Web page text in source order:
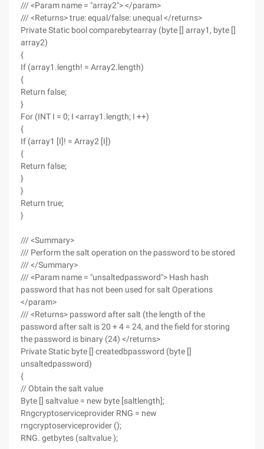
/// <Param name = "array2"> </param>
/// <Returns> true: equal/false: unequal </returns>
Private Static bool comparebytearray (byte [] array1, byte []
array2)
{
If (array1.length! = Array2.length)
{
Return false;
}
For (INT I = 0; I <array1.length; I ++)
{
If (array1 [I]! = Array2 [I])
{
Return false;
}
}
Return true;
}
/// <Summary>
/// Perform the salt operation on the password to be stored
/// </Summary>
/// <Param name = "unsaltedpassword"> Hash hash
password that has not been used for salt Operations
</param>
/// <Returns> password after salt (the length of the
password after salt is 20 + 4 = 24, and the field for storing
the password is binary (24) </returns>
Private Static byte [] createdbpassword (byte []
unsaltedpassword)
{
// Obtain the salt value
Byte [] saltvalue = new byte [saltlength];
Rngcryptoserviceprovider RNG = new
rngcryptoserviceprovider ();
RNG. getbytes (saltvalue );